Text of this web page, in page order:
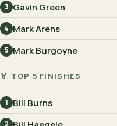
3 Gavin Green
4 Mark Arens
5 Mark Burgoyne
🏅 TOP 5 FINISHES
1 Bill Burns
2